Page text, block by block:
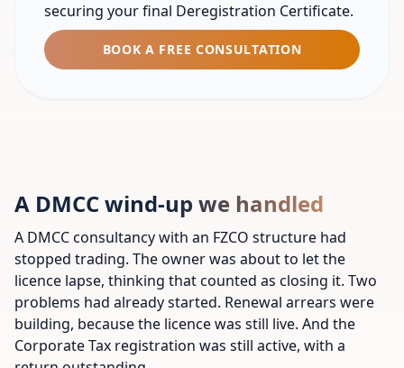
securing your final Deregistration Certificate.
BOOK A FREE CONSULTATION
A DMCC wind-up we handled
A DMCC consultancy with an FZCO structure had
stopped trading. The owner was about to let the
licence lapse, thinking that counted as closing it. Two
problems had already started. Renewal arrears were
building, because the licence was still live. And the
Corporate Tax registration was still active, with a